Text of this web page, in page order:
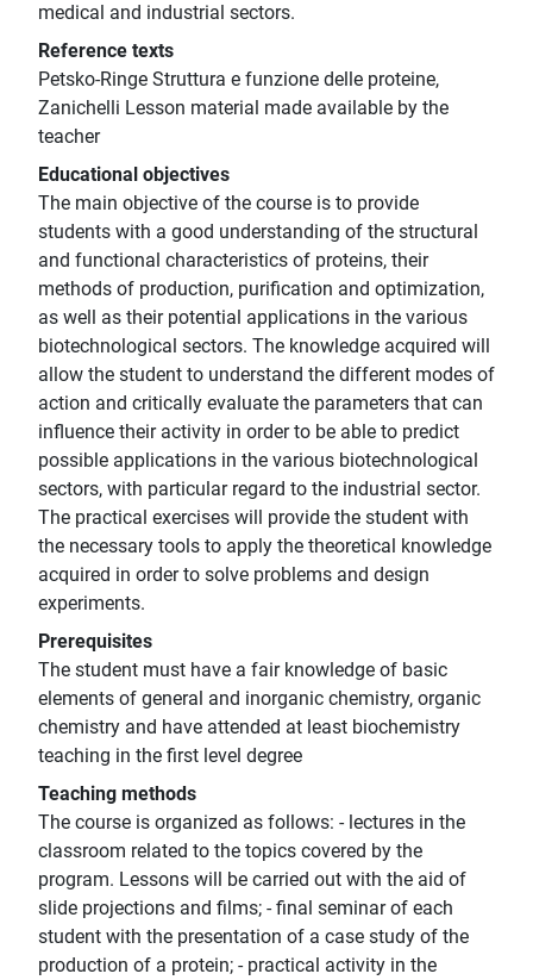
medical and industrial sectors.
Reference texts
Petsko-Ringe Struttura e funzione delle proteine,
Zanichelli Lesson material made available by the
teacher
Educational objectives
The main objective of the course is to provide
students with a good understanding of the structural
and functional characteristics of proteins, their
methods of production, purification and optimization,
as well as their potential applications in the various
biotechnological sectors. The knowledge acquired will
allow the student to understand the different modes of
action and critically evaluate the parameters that can
influence their activity in order to be able to predict
possible applications in the various biotechnological
sectors, with particular regard to the industrial sector.
The practical exercises will provide the student with
the necessary tools to apply the theoretical knowledge
acquired in order to solve problems and design
experiments.
Prerequisites
The student must have a fair knowledge of basic
elements of general and inorganic chemistry, organic
chemistry and have attended at least biochemistry
teaching in the first level degree
Teaching methods
The course is organized as follows: - lectures in the
classroom related to the topics covered by the
program. Lessons will be carried out with the aid of
slide projections and films; - final seminar of each
student with the presentation of a case study of the
production of a protein; - practical activity in the